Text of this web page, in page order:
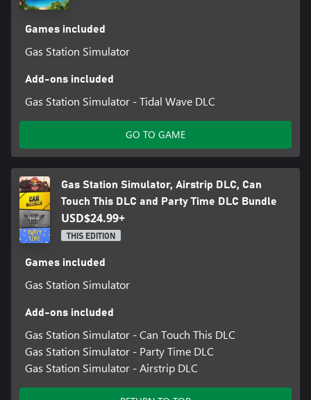
Games included
Gas Station Simulator
Add-ons included
Gas Station Simulator - Tidal Wave DLC
GO TO GAME
Gas Station Simulator, Airstrip DLC, Can
Touch This DLC and Party Time DLC Bundle
USD$24.99+
THIS EDITION
Games included
Gas Station Simulator
Add-ons included
Gas Station Simulator - Can Touch This DLC
Gas Station Simulator - Party Time DLC
Gas Station Simulator - Airstrip DLC